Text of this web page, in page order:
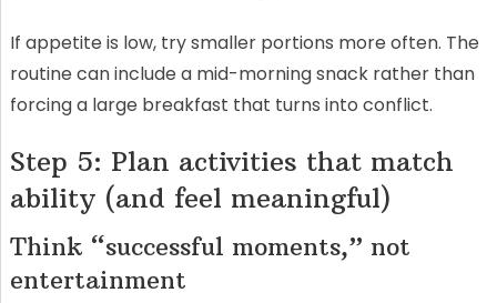
If appetite is low, try smaller portions more often. The
routine can include a mid-morning snack rather than
forcing a large breakfast that turns into conflict.
Step 5: Plan activities that match
ability (and feel meaningful)
Think “successful moments,” not
entertainment